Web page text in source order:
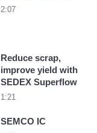
2:07
Reduce scrap,
improve yield with
SEDEX Superflow
1:21
SEMCO IC